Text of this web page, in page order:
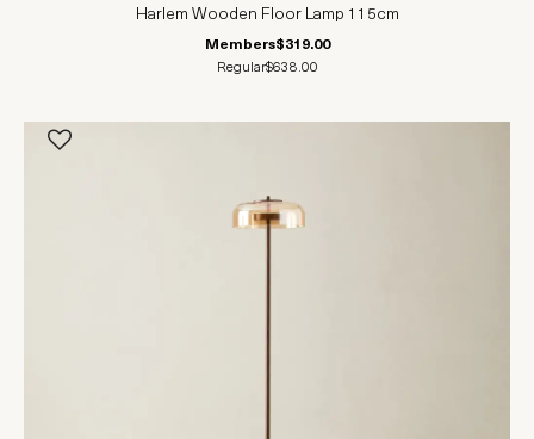
Harlem Wooden Floor Lamp 115cm
Members$319.00
Regular$638.00